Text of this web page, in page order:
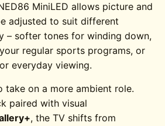
MiniLED allows picture and
adjusted to suit different
– softer tones for winding down,
regular sports programs, or
everyday viewing.
take on a more ambient role.
paired with visual
, the TV shifts from